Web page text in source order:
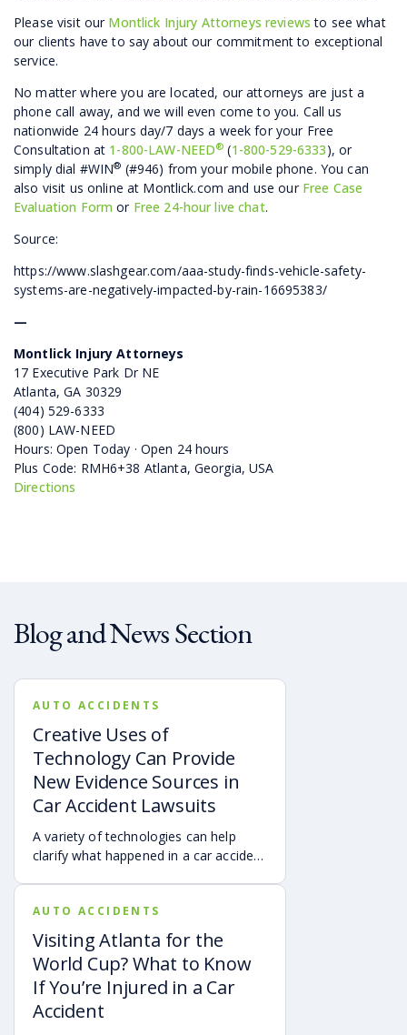
Please visit our Montlick Injury Attorneys reviews to see what
our clients have to say about our commitment to exceptional
service.
No matter where you are located, our attorneys are just a
phone call away, and we will even come to you. Call us
nationwide 24 hours day/7 days a week for your Free
Consultation at 1-800-LAW-NEED® (1-800-529-6333), or
simply dial #WIN® (#946) from your mobile phone. You can
also visit us online at Montlick.com and use our Free Case
Evaluation Form or Free 24-hour live chat.
Source:
https://www.slashgear.com/aaa-study-finds-vehicle-safety-
systems-are-negatively-impacted-by-rain-16695383/
—
Montlick Injury Attorneys
17 Executive Park Dr NE
Atlanta, GA 30329
(404) 529-6333
(800) LAW-NEED
Hours: Open Today · Open 24 hours
Plus Code: RMH6+38 Atlanta, Georgia, USA
Directions
Blog and News Section
AUTO ACCIDENTS
Creative Uses of
Technology Can Provide
New Evidence Sources in
Car Accident Lawsuits
A variety of technologies can help
clarify what happened in a car accident
and accident reconstruction tools.
When reviewed carefully, this evidence
can help provide a more complete
account of a crash.
AUTO ACCIDENTS
Visiting Atlanta for the
World Cup? What to Know
If You’re Injured in a Car
Accident